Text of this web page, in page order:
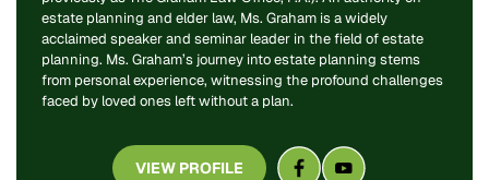
estate planning and elder law, Ms. Graham is a widely
acclaimed speaker and seminar leader in the field of estate
planning. Ms. Graham’s journey into estate planning stems
from personal experience, witnessing the profound challenges
faced by loved ones left without a plan.
VIEW PROFILE